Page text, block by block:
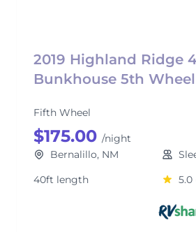
2019 Highland Ridge
Bunkhouse 5th Wheel
Fifth Wheel
$175.00 /night
Bernalillo, NM
40ft length
5.0